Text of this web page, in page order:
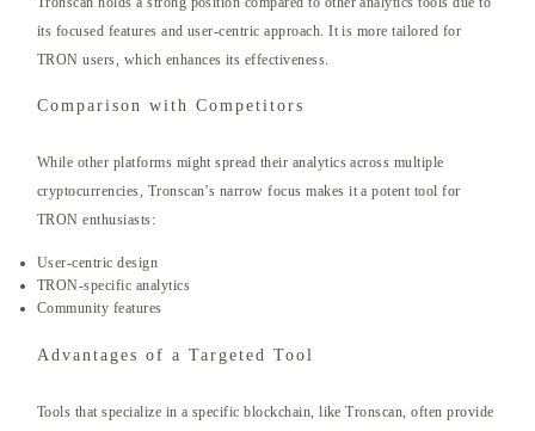
its focused features and user-centric approach. It is more tailored for
TRON users, which enhances its effectiveness.
Comparison with Competitors
While other platforms might spread their analytics across multiple
cryptocurrencies, Tronscan’s narrow focus makes it a potent tool for
TRON enthusiasts:
User-centric design
TRON-specific analytics
Community features
Advantages of a Targeted Tool
Tools that specialize in a specific blockchain, like Tronscan, often provide